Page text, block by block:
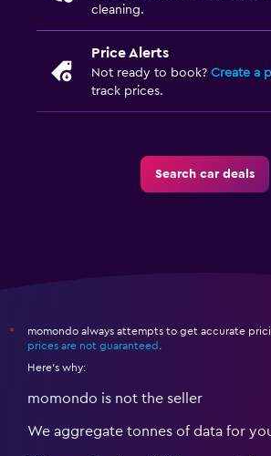
cleaning.
Price Alerts
Not ready to book? Create a
track prices.
Search car deals
*
momondo always attempts to get accurate
prices are not guaranteed
Here's why:
momondo is not the seller
We aggregate tonnes of data for